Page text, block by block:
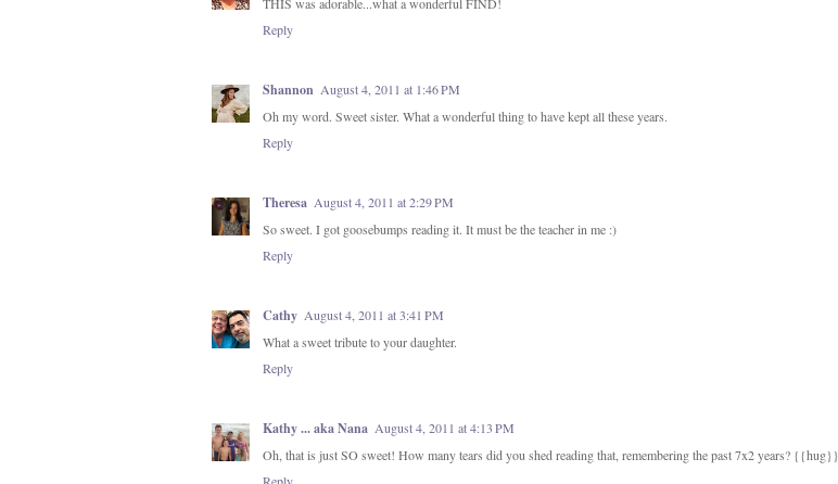
THIS was adorable...what a wonderful FIND!
Reply
Shannon August 4, 2011 at 1:46 PM
Oh my word. Sweet sister. What a wonderful thing to have kept all these years.
Reply
Theresa August 4, 2011 at 2:29 PM
So sweet. I got goosebumps reading it. It must be the teacher in me :)
Reply
Cathy August 4, 2011 at 3:41 PM
What a sweet tribute to your daughter.
Reply
Kathy ... aka Nana August 4, 2011 at 4:13 PM
Oh, that is just SO sweet! How many tears did you shed reading that, remembering the past 7x2 years? {{hug}}